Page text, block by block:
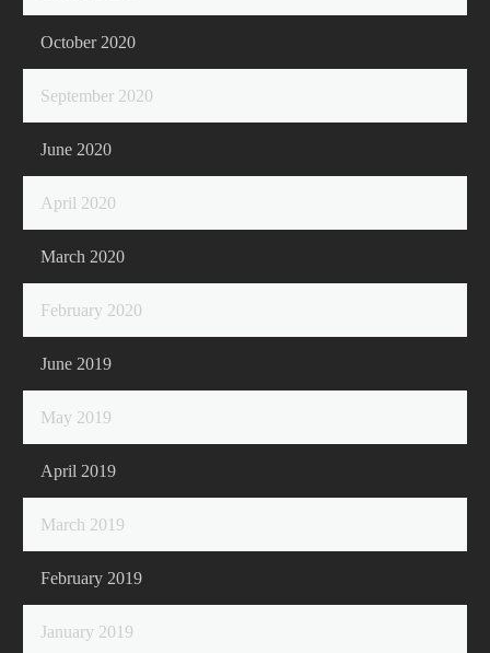
October 2020
September 2020
June 2020
April 2020
March 2020
February 2020
June 2019
May 2019
April 2019
March 2019
February 2019
January 2019